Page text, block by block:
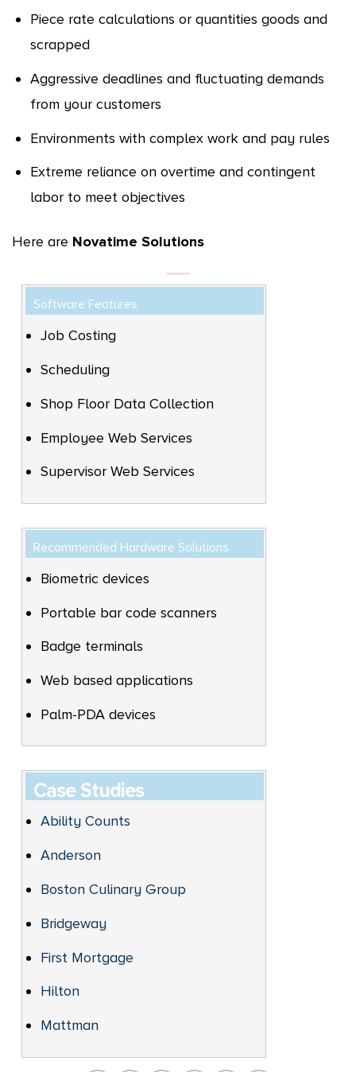
Piece rate calculations or quantities goods and
scrapped
Aggressive deadlines and fluctuating demands
from your customers
Environments with complex work and pay rules
Extreme reliance on overtime and contingent
labor to meet objectives
Here are Novatime Solutions
Software Features
Job Costing
Scheduling
Shop Floor Data Collection
Employee Web Services
Supervisor Web Services
Recommended Hardware Solutions
Biometric devices
Portable bar code scanners
Badge terminals
Web based applications
Palm-PDA devices
Case Studies
Ability Counts
Anderson
Boston Culinary Group
Bridgeway
First Mortgage
Hilton
Mattman